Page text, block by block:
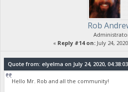
Rob
« Reply #14 on:July 24,
Quote from: elyelma on July 24, 2020,
Hello Mr. Rob and all the community!